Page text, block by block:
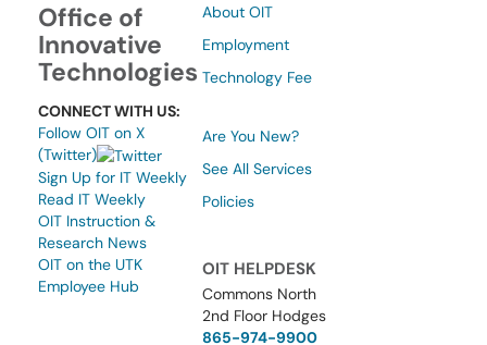
Office of
Innovative
Technologies
CONNECT WITH US:
Follow OIT on X
(Twitter)
Sign Up for IT Weekly
Read IT Weekly
OIT Instruction &
Research News
OIT on the UTK
Employee Hub
About OIT
Employment
Technology Fee
Are You New?
See All Services
Policies
OIT HELPDESK
Commons North
2nd Floor Hodges
865-974-9900